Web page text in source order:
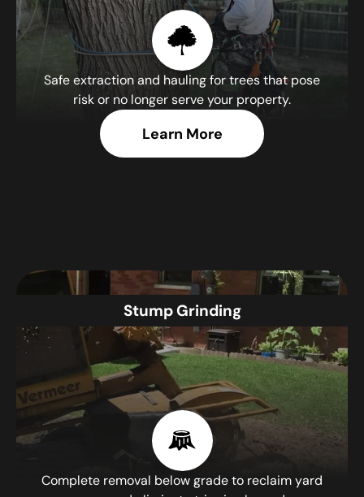
Safe extraction and hauling for trees that pose
risk or no longer serve your property.
Learn More
Stump Grinding
Complete removal below grade to reclaim yard